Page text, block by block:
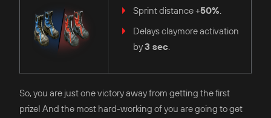
Sprint distance +50%.
Delays claymore activation
by3 sec.
So, you are just one victory away from getting the first
prize! And the most hard-working of you are going to get